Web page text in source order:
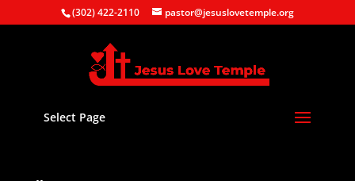
(302) 422-2110 pastor@jesuslovetemple.org
Select Page